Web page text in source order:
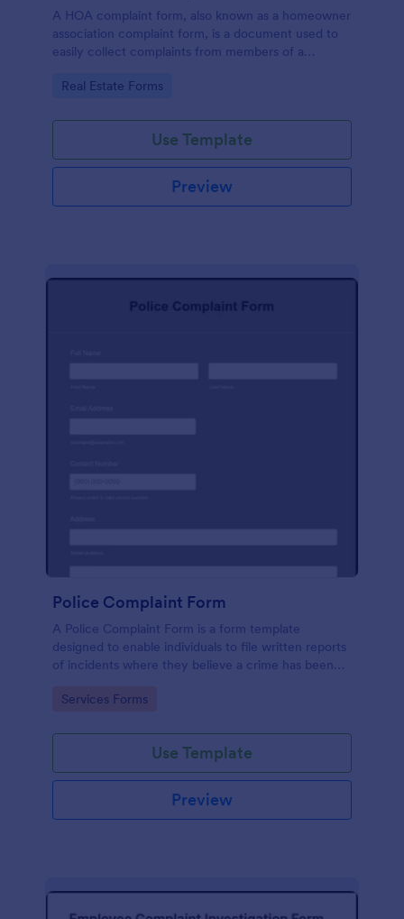
A HOA complaint form, also known as a homeowner
association complaint form, is a document used to
easily collect complaints from members of a
complaints with Jotform!
Go to Category:
Real Estate Forms
Use Template
Preview
Police Complaint Form
A Police Complaint Form is a form template
designed to enable individuals to file written reports
of incidents where they believe a crime has been
Go to Category:
Services Forms
Use Template
Preview